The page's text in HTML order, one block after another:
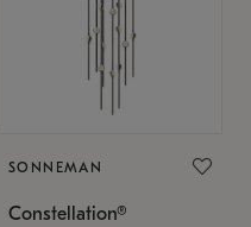
SONNEMAN
Constellation®